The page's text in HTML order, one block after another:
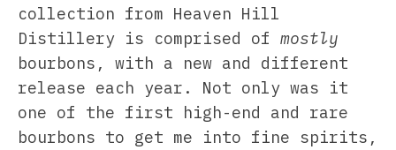
collection from Heaven Hill
Distillery is comprised of mostly
bourbons, with a new and different
release each year. Not only was it
one of the first high-end and rare
bourbons to get me into fine spirits,